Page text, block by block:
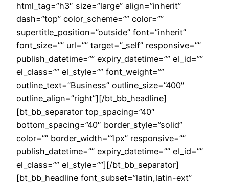
html_tag=”h3″ size=”large” align=”inherit”
dash=”top” color_scheme=”” color=””
supertitle_position=”outside” font=”inherit”
font_size=”” url=”” target=”_self” responsive=””
publish_datetime=”” expiry_datetime=”” el_id=””
el_class=”” el_style=”” font_weight=””
outline_text=”Business” outline_size=”400″
outline_align=”right”][/bt_bb_headline]
[bt_bb_separator top_spacing=”40″
bottom_spacing=”40″ border_style=”solid”
color=”” border_width=”1px” responsive=””
publish_datetime=”” expiry_datetime=”” el_id=””
el_class=”” el_style=””][/bt_bb_separator]
[bt_bb_headline font_subset=”latin,latin-ext”